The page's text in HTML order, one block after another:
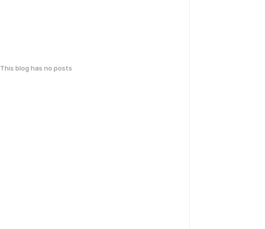
This blog has no posts